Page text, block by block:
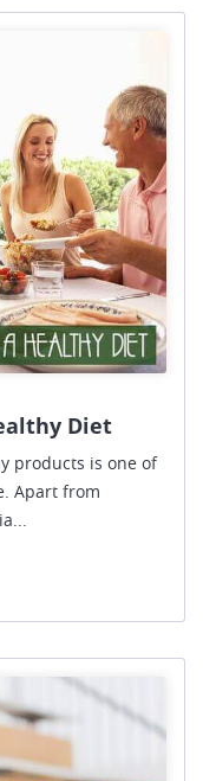
Diet
products is one of
Apart from